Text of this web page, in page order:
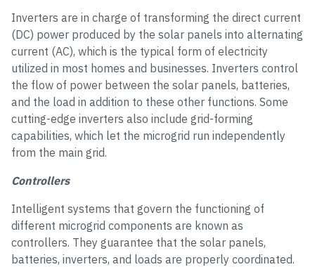
Inverters are in charge of transforming the direct current
(DC) power produced by the solar panels into alternating
current (AC), which is the typical form of electricity
utilized in most homes and businesses. Inverters control
the flow of power between the solar panels, batteries,
and the load in addition to these other functions. Some
cutting-edge inverters also include grid-forming
capabilities, which let the microgrid run independently
from the main grid.
Controllers
Intelligent systems that govern the functioning of
different microgrid components are known as
controllers. They guarantee that the solar panels,
batteries, inverters, and loads are properly coordinated.